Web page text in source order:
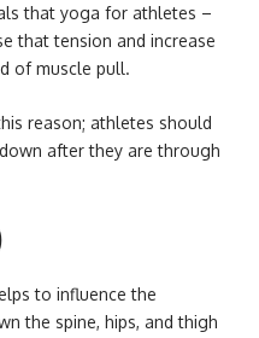
that yoga for athletes –
that tension and increase
of muscle pull.
reason; athletes should
after they are through
to influence the
the spine, hips, and thigh